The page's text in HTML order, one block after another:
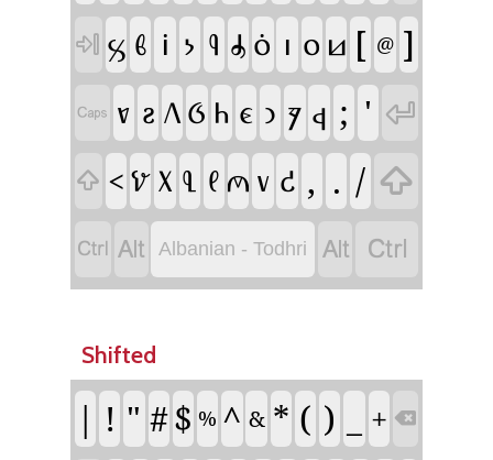
 𐗜 𐗃 𐗉 𐗝 𐗢 𐗪 𐗤 𐗒 𐗚 𐗛 [ @ ]
 𐗀 𐗟 𐗆𐗋 𐗌 𐗐 𐗓 𐗦 𐗕 ; ' 
 <𐗬 𐗱 𐗄 𐗥 𐗂 𐗘 𐗗 , . / 
  Albanian - Todhri  
Shifted
| ! " #$ % ^ & * ( ) + 